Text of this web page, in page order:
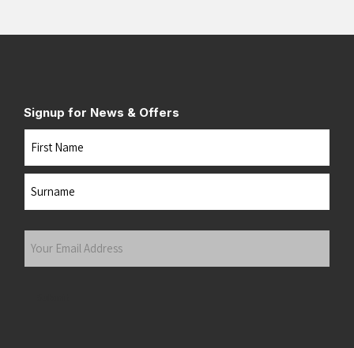
Signup for News & Offers